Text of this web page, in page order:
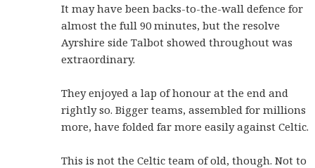
It may have been backs-to-the-wall defence for
almost the full 90 minutes, but the resolve
Ayrshire side Talbot showed throughout was
extraordinary.
They enjoyed a lap of honour at the end and
rightly so. Bigger teams, assembled for millions
more, have folded far more easily against Celtic.
This is not the Celtic team of old, though. Not to